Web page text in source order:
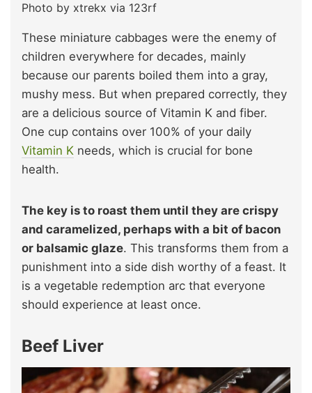
Photo by xtrekx via 123rf
These miniature cabbages were the enemy of
children everywhere for decades, mainly
because our parents boiled them into a gray,
mushy mess. But when prepared correctly, they
are a delicious source of Vitamin K and fiber.
One cup contains over 100% of your daily
Vitamin K needs, which is crucial for bone
health.
The key is to roast them until they are crispy
and caramelized, perhaps with a bit of bacon
or balsamic glaze. This transforms them from a
punishment into a side dish worthy of a feast. It
is a vegetable redemption arc that everyone
should experience at least once.
Beef Liver